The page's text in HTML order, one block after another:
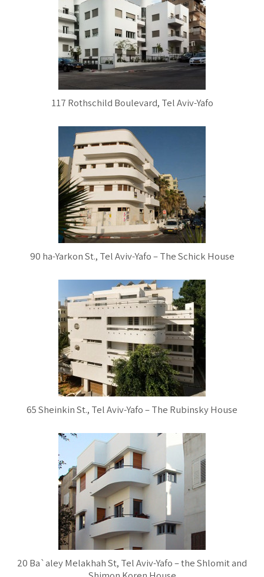
117 Rothschild Boulevard, Tel Aviv-Yafo
90 ha-Yarkon St., Tel Aviv-Yafo – The Schick House
65 Sheinkin St., Tel Aviv-Yafo – The Rubinsky House
20 Ba`aley Melakhah St, Tel Aviv-Yafo – the Shlomit and